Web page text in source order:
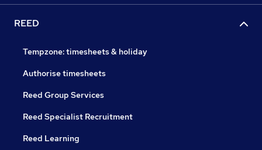
REED
Tempzone: timesheets & holiday
Authorise timesheets
Reed Group Services
Reed Specialist Recruitment
Reed Learning